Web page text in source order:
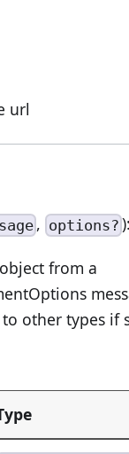
url
, options?):
from a
other types if